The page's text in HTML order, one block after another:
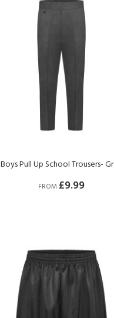
Boys Pull Up School Trousers-
FROM £9.99